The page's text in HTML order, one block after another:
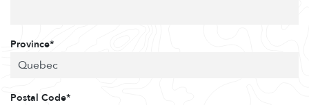
Province*
Postal Code*